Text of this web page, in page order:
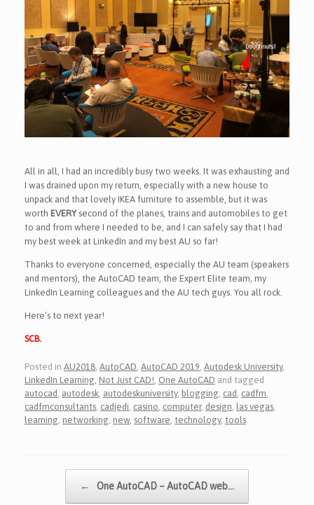
All in all, I had an incredibly busy two weeks. It was exhausting and
I was drained upon my return, especially with a new house to
unpack and that lovely IKEA furniture to assemble, but it was
worth EVERY second of the planes, trains and automobiles to get
to and from where I needed to be, and I can safely say that I had
my best week at LinkedIn and my best AU so far!
Thanks to everyone concerned, especially the AU team (speakers
and mentors), the AutoCAD team, the Expert Elite team, my
LinkedIn Learning colleagues and the AU tech guys. You all rock.
Here’s to next year!
SCB.
Posted in AU2018 AutoCAD AutoCAD 2019 Autodesk University,
LinkedIn Learning Not Just CAD! One AutoCAD and tagged
autocad autodesk autodeskuniversity, blogging cad cadfm
cadfmconsultants cadjedi casino computer, design las vegas
learning networking new, software technology, tools
← One AutoCAD – AutoCAD web…